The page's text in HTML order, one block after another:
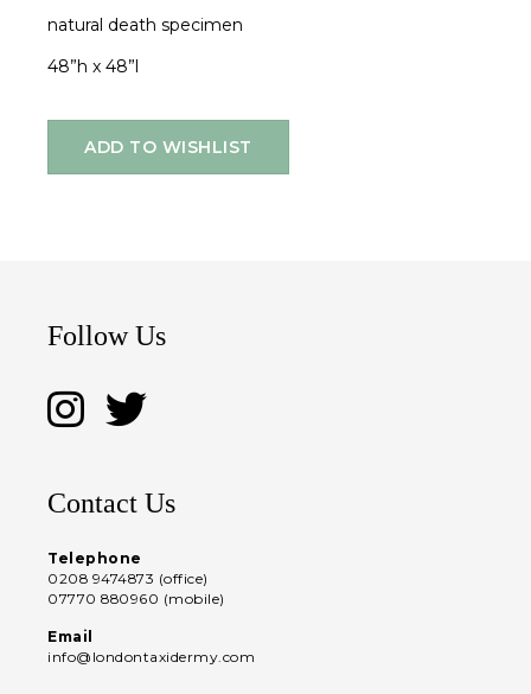
natural death specimen
48”h x 48”l
ADD TO WISHLIST
Follow Us
Contact Us
Telephone
0208 9474873 (office)
07770 880960 (mobile)
Email
info@londontaxidermy.com